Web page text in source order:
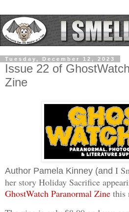
Tuesday, December 12, 2023
Issue 22 of
Zine
Author Pamela Kinney (and I
her story Holiday Sacrifice
GhostWatch Paranormal Zine this